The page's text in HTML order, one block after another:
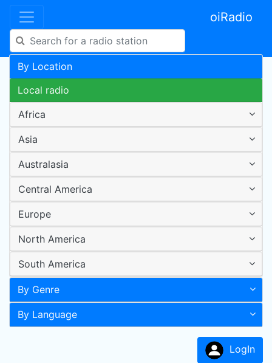
oiRadio
By Location
Local radio
Africa
Asia
Australasia
Central America
Europe
North America
South America
By Genre
By Language
LogIn